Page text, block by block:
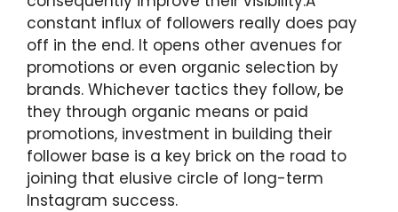
constant influx of followers really does pay
off in the end. It opens other avenues for
promotions or even organic selection by
brands. Whichever tactics they follow, be
they through organic means or paid
promotions, investment in building their
follower base is a key brick on the road to
joining that elusive circle of long-term
Instagram success.